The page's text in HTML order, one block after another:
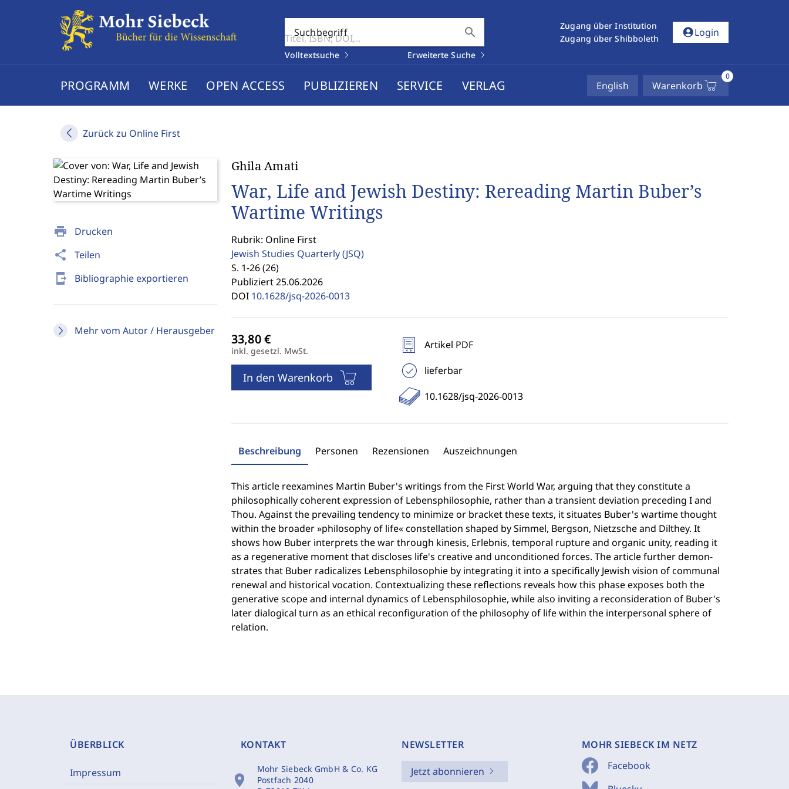
Suchbegriff search
Volltextsuche Erweiterte Suche
Zugang über Institution
Zugang über Shibboleth
account_circleLogin
PROGRAMM WERKE OPEN ACCESS PUBLIZIEREN SERVICE VERLAG English Warenkorb
0
Zurück zu Online First
print Drucken
share Teilen
send_to_mobile Bibliographie exportieren
Mehr vom Autor / Herausgeber
Ghila Amati
War, Life and Jewish Destiny: Rereading Martin Buber’s
Wartime Writings
Rubrik: Online First
Jewish Studies Quarterly(JSQ)
S. 1-26 (26)
Publiziert 25.06.2026
DOI 10.1628/jsq-2026-0013
inkl. gesetzl. MwSt.
In den Warenkorb
Artikel PDF
lieferbar
10.1628/jsq-2026-0013
Beschreibung Personen Rezensionen Auszeichnungen
This article reexamines Martin Buber's writings from the First World War, arguing that they constitute a
philosophically coherent expression of Lebensphilosophie, rather than a transient deviation preceding I and
Thou. Against the prevailing tendency to minimize or bracket these texts, it situates Buber's wartime thought
within the broader »philosophy of life« constellation shaped by Simmel, Bergson, Nietzsche and Dilthey. It
shows how Buber interprets the war through kinesis, Erlebnis, temporal rupture and organic unity, reading it
as a regenerative moment that discloses life's creative and unconditioned forces. The article further demon-
strates that Buber radicalizes Lebensphilosophie by integrating it into a specifically Jewish vision of communal
renewal and historical vocation. Contextualizing these reflections reveals how this phase exposes both the
generative scope and internal dynamics of Lebensphilosophie, while also inviting a reconsideration of Buber's
later dialogical turn as an ethical reconfiguration of the philosophy of life within the interpersonal sphere of
relation.
ÜBERBLICK
Impressum
KONTAKT
location_on
Mohr Siebeck GmbH & Co. KG
Postfach 2040
NEWSLETTER
Jetzt abonnieren
MOHR SIEBECK IM NETZ
Facebook